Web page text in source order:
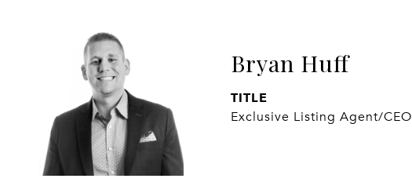
Bryan Huff
TITLE
Exclusive Listing Agent/CEO